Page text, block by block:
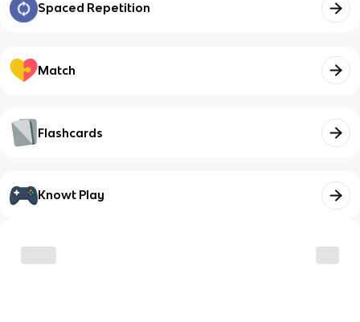
Spaced Repetition
Match
Flashcards
Knowt Play